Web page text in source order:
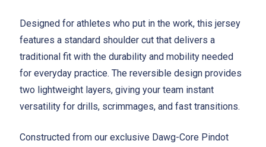
Designed for athletes who put in the work, this jersey
features a standard shoulder cut that delivers a
traditional fit with the durability and mobility needed
for everyday practice. The reversible design provides
two lightweight layers, giving your team instant
versatility for drills, scrimmages, and fast transitions.
Constructed from our exclusive Dawg-Core Pindot